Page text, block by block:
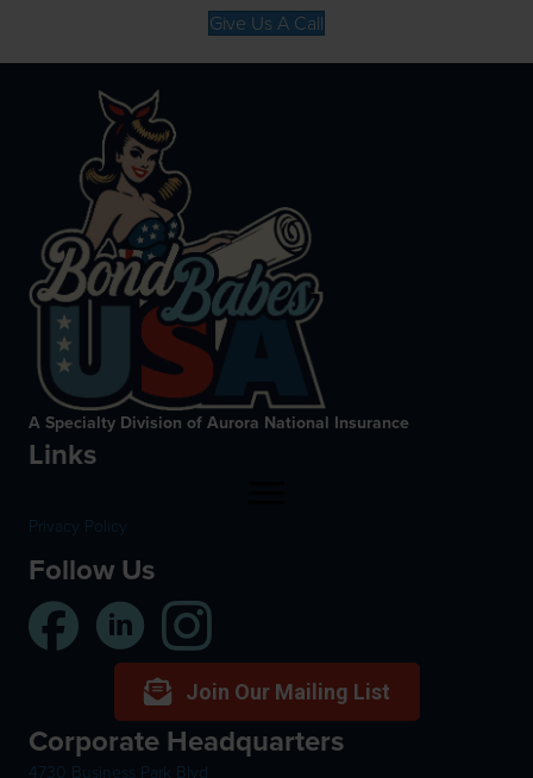
Give Us A Call
A Specialty Division of Aurora National Insurance
Links
Privacy Policy
Follow Us
Join Our Mailing List
Corporate Headquarters
4730 Business Park Blvd